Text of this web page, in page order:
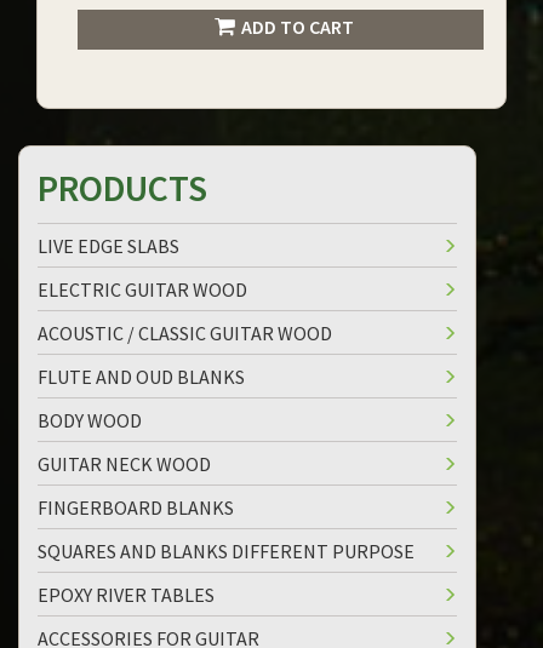
ADD TO CART
PRODUCTS
LIVE EDGE SLABS
ELECTRIC GUITAR WOOD
ACOUSTIC / CLASSIC GUITAR WOOD
FLUTE AND OUD BLANKS
BODY WOOD
GUITAR NECK WOOD
FINGERBOARD BLANKS
SQUARES AND BLANKS DIFFERENT PURPOSE
EPOXY RIVER TABLES
ACCESSORIES FOR GUITAR